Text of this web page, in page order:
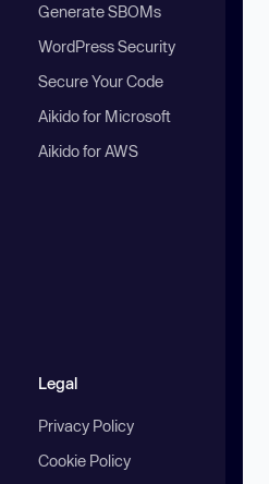
Generate SBOMs
WordPress Security
Secure Your Code
Aikido for Microsoft
Aikido for AWS
Legal
Privacy Policy
Cookie Policy